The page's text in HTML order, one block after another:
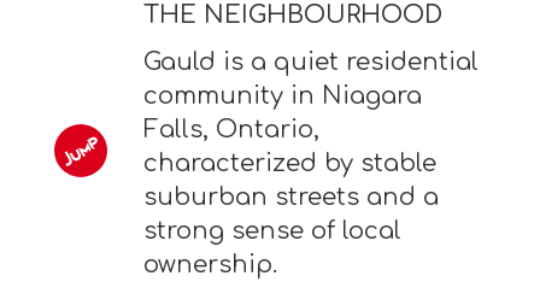
THE NEIGHBOURHOOD
Gauld is a quiet residential
community in Niagara
Falls, Ontario,
characterized by stable
suburban streets and a
strong sense of local
ownership.